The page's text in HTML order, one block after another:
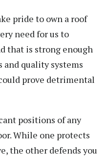
pride to own a roof
need for us to
that is strong enough
and quality systems
prove detrimental
positions of any
While one protects
the other defends you